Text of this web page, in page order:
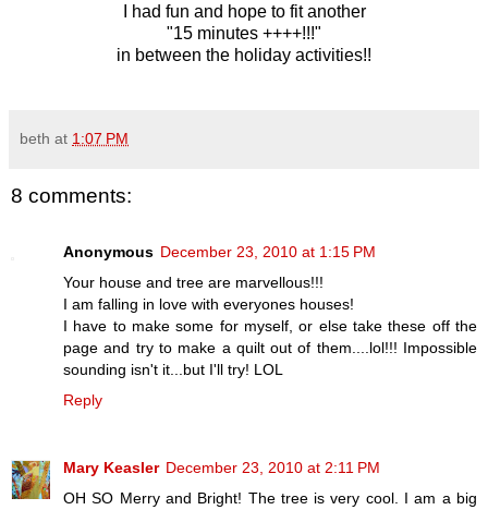
I had fun and hope to fit another
"15 minutes ++++!!!"
in between the holiday activities!!
beth at 1:07 PM
8 comments:
Anonymous December 23, 2010 at 1:15 PM
Your house and tree are marvellous!!!
I am falling in love with everyones houses!
I have to make some for myself, or else take these off the
page and try to make a quilt out of them....lol!!! Impossible
sounding isn't it...but I'll try! LOL
Reply
Mary Keasler December 23, 2010 at 2:11 PM
OH SO Merry and Bright! The tree is very cool. I am a big